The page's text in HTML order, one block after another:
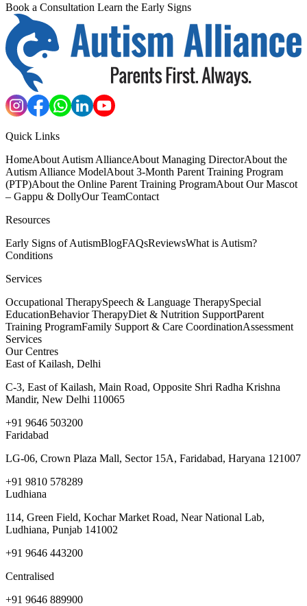
Book a Consultation Learn the Early Signs
Quick Links
HomeAbout Autism AllianceAbout Managing DirectorAbout the
Autism Alliance ModelAbout 3-Month Parent Training Program
(PTP)About the Online Parent Training ProgramAbout Our Mascot
– Gappu & DollyOur TeamContact
Resources
Early Signs of AutismBlogFAQsReviewsWhat is Autism?
Conditions
Services
Occupational TherapySpeech & Language TherapySpecial
EducationBehavior TherapyDiet & Nutrition SupportParent
Training ProgramFamily Support & Care CoordinationAssessment
Services
Our Centres
East of Kailash, Delhi
C-3, East of Kailash, Main Road, Opposite Shri Radha Krishna
Mandir, New Delhi 110065
+91 9646 503200
Faridabad
LG-06, Crown Plaza Mall, Sector 15A, Faridabad, Haryana 121007
+91 9810 578289
Ludhiana
114, Green Field, Kochar Market Road, Near National Lab,
Ludhiana, Punjab 141002
+91 9646 443200
Centralised
+91 9646 889900